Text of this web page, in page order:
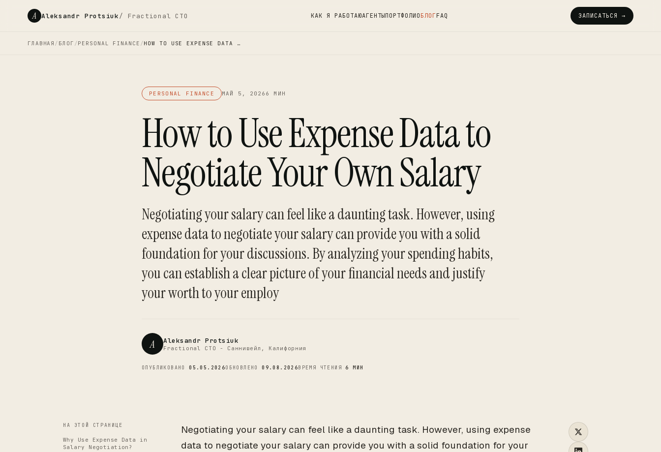
A Aleksandr Protsiuk/ Fractional CTO КАК Я РАБОТАЮАГЕНТЫПОРТФОЛИОБЛОГFAQ ЗАПИСАТЬСЯ →
ГЛАВНАЯ / БЛОГ /PERSONAL FINANCE /HOW TO USE EXPENSE DATA …
PERSONAL FINANCE МАЙ 5, 2026 6 МИН
How to Use Expense Data to
Negotiate Your Own Salary
Negotiating your salary can feel like a daunting task. However, using
expense data to negotiate your salary can provide you with a solid
foundation for your discussions. By analyzing your spending habits,
you can establish a clear picture of your financial needs and justify
your worth to your employ
A Aleksandr Protsiuk
Fractional CTO - Саннивейл, Калифорния
ОПУБЛИКОВАНО05.05.2026ОБНОВЛЕНО09.08.2026ВРЕМЯ ЧТЕНИЯ 6 МИН
CTO
НА ЭТОЙ СТРАНИЦЕ
Why Use Expense Data in
Salary Negotiation?
Negotiating your salary can feel like a daunting task. However, using expense
data to negotiate your salary can provide you with a solid foundation for your